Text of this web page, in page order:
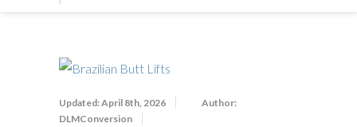
Updated: April 8th, 2026
Author:
DLMConversion